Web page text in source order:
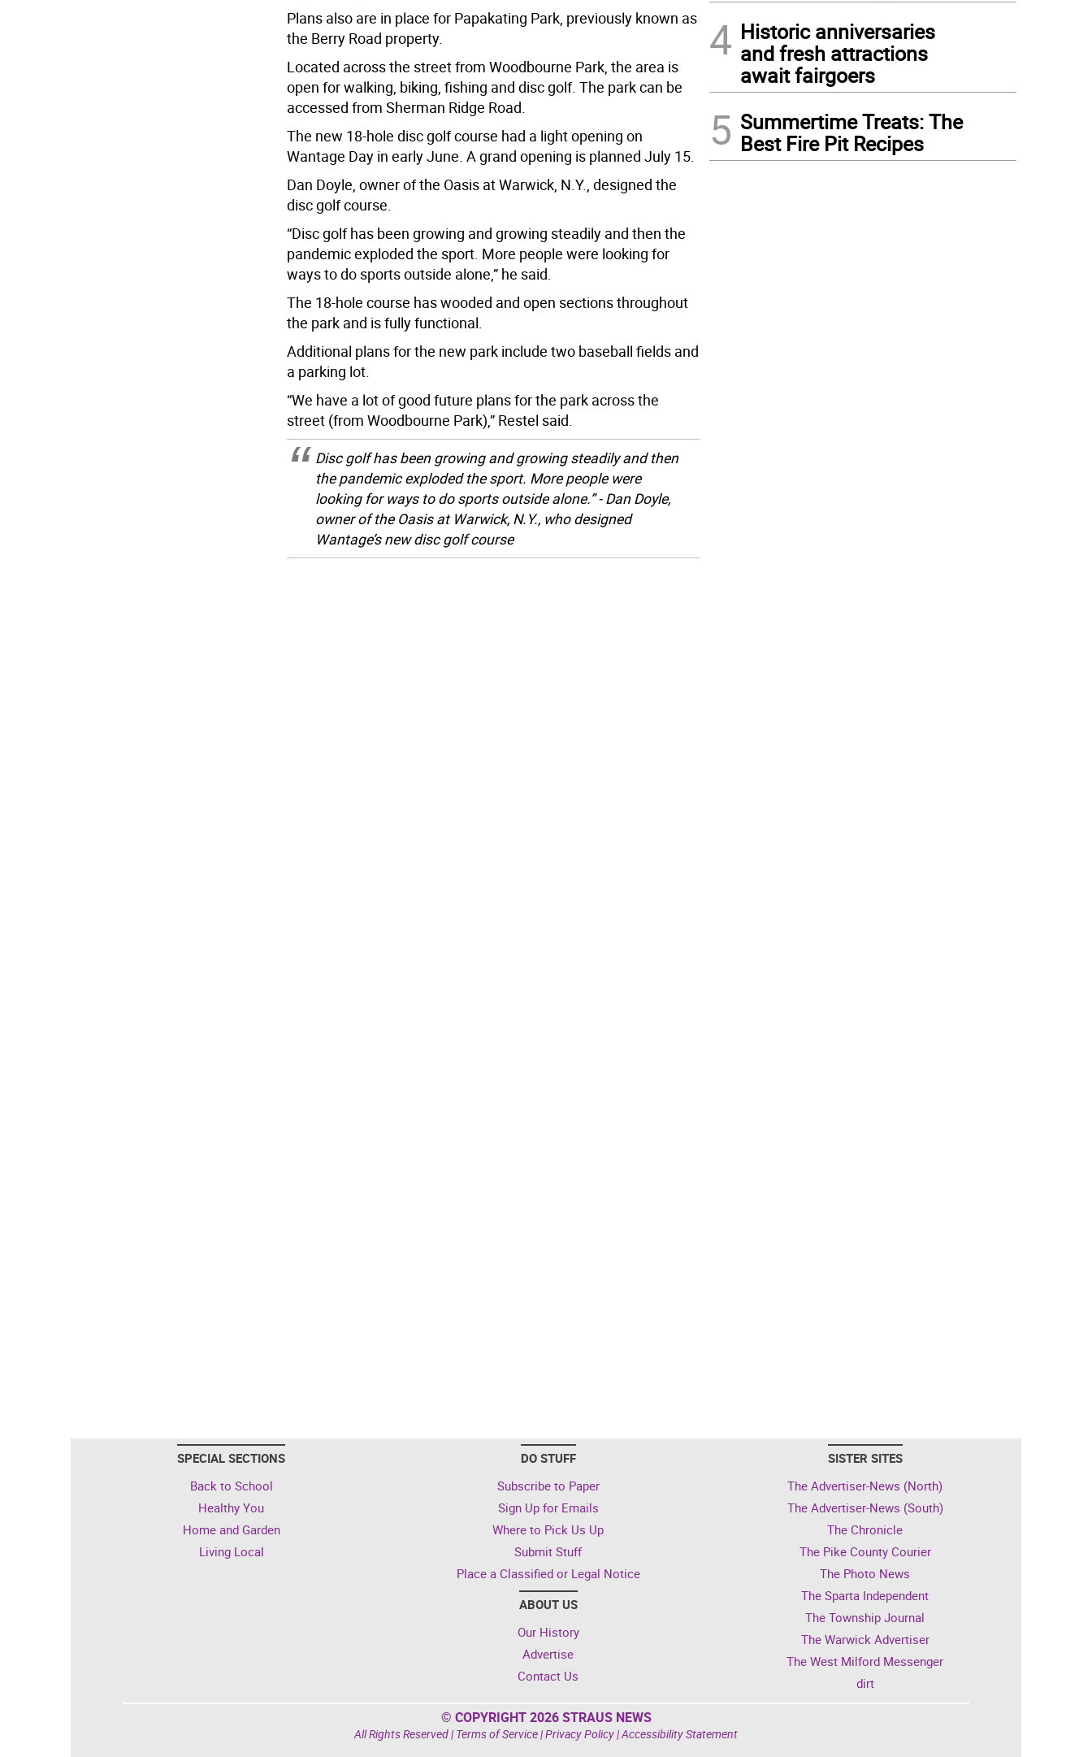
Plans also are in place for Papakating Park, previously known as
the Berry Road property.
Located across the street from Woodbourne Park, the area is
open for walking, biking, fishing and disc golf. The park can be
accessed from Sherman Ridge Road.
The new 18-hole disc golf course had a light opening on
Wantage Day in early June. A grand opening is planned July 15.
Dan Doyle, owner of the Oasis at Warwick, N.Y., designed the
disc golf course.
“Disc golf has been growing and growing steadily and then the
pandemic exploded the sport. More people were looking for
ways to do sports outside alone,” he said.
The 18-hole course has wooded and open sections throughout
the park and is fully functional.
Additional plans for the new park include two baseball fields and
a parking lot.
“We have a lot of good future plans for the park across the
street (from Woodbourne Park),” Restel said.
Disc golf has been growing and growing steadily and then
the pandemic exploded the sport. More people were
looking for ways to do sports outside alone.” - Dan Doyle,
owner of the Oasis at Warwick, N.Y., who designed
Wantage’s new disc golf course
4 Historic anniversaries
and fresh attractions
await fairgoers
5 Summertime Treats: The
Best Fire Pit Recipes
SPECIAL SECTIONS
Back to School
Healthy You
Home and Garden
Living Local
DO STUFF
Subscribe to Paper
Sign Up for Emails
Where to Pick Us Up
Submit Stuff
Place a Classified or Legal Notice
ABOUT US
Our History
Advertise
Contact Us
SISTER SITES
The Advertiser-News (North)
The Advertiser-News (South)
The Chronicle
The Pike County Courier
The Photo News
The Sparta Independent
The Township Journal
The Warwick Advertiser
The West Milford Messenger
dirt
© COPYRIGHT 2026 STRAUS NEWS
All Rights Reserved | Terms of Service|Privacy Policy|Accessibility Statement